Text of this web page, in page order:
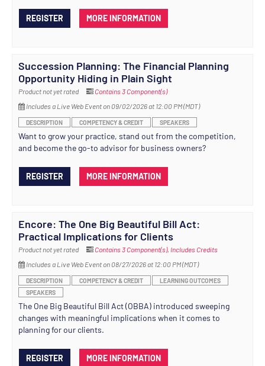
REGISTER MORE INFORMATION
Succession Planning: The Financial Planning
Opportunity Hiding in Plain Sight
Product not yet rated
Contains 3 Component(s)
Includes a Live Web Event on 09/02/2026 at 12:00 PM (MDT)
DESCRIPTION COMPETENCY & CREDIT SPEAKERS
Want to grow your practice, stand out from the competition,
and become the go-to advisor for business owners?
REGISTER MORE INFORMATION
Encore: The One Big Beautiful Bill Act:
Practical Implications for Clients
Product not yet rated Contains 3 Component(s), Includes Credits
Includes a Live Web Event on 08/27/2026 at 12:00 PM (MDT)
DESCRIPTION COMPETENCY & CREDIT
LEARNING OUTCOMES
SPEAKERS
The One Big Beautiful Bill Act (OBBA) introduced sweeping
changes with meaningful implications when it comes to
planning for our clients.
REGISTER MORE INFORMATION